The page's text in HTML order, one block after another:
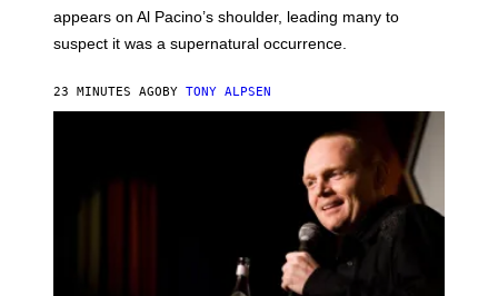
appears on Al Pacino’s shoulder, leading many to
suspect it was a supernatural occurrence.
23 MINUTES AGOBY TONY ALPSEN